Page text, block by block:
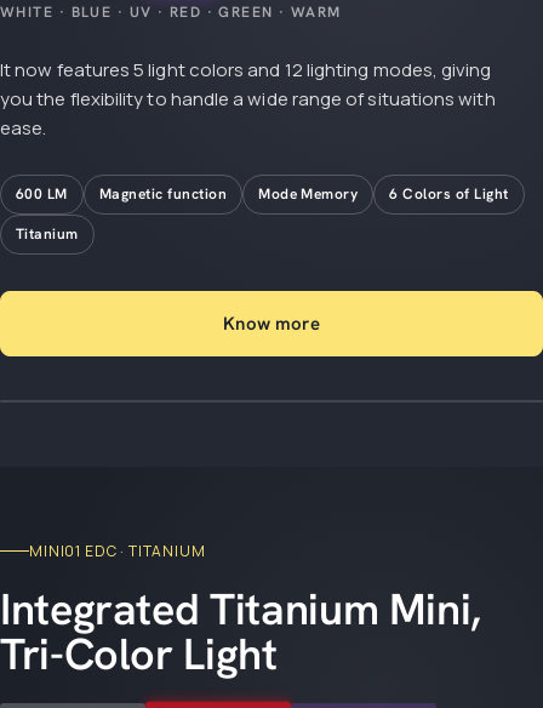
WHITE · BLUE · UV · RED · GREEN · WARM
It now features 5 light colors and 12 lighting modes, giving
you the flexibility to handle a wide range of situations with
ease.
600 LM Magnetic function Mode Memory 6 Colors of Light
Titanium
Know more
MINI01 EDC · TITANIUM
Integrated Titanium Mini,
Tri-Color Light